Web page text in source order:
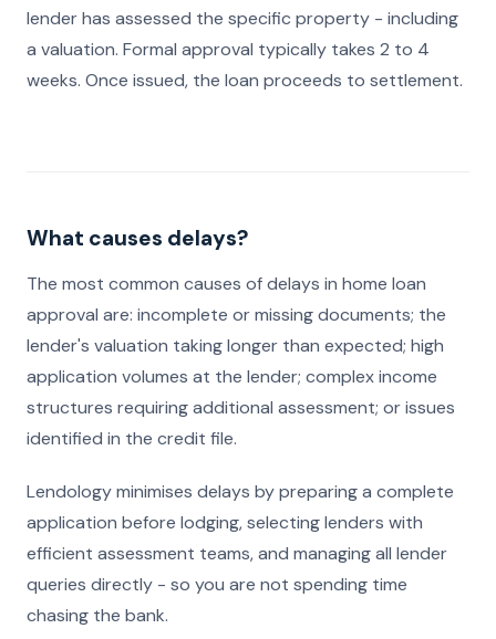
lender has assessed the specific property - including
a valuation. Formal approval typically takes 2 to 4
weeks. Once issued, the loan proceeds to settlement.
What causes delays?
The most common causes of delays in home loan
approval are: incomplete or missing documents; the
lender's valuation taking longer than expected; high
application volumes at the lender; complex income
structures requiring additional assessment; or issues
identified in the credit file.
Lendology minimises delays by preparing a complete
application before lodging, selecting lenders with
efficient assessment teams, and managing all lender
queries directly - so you are not spending time
chasing the bank.